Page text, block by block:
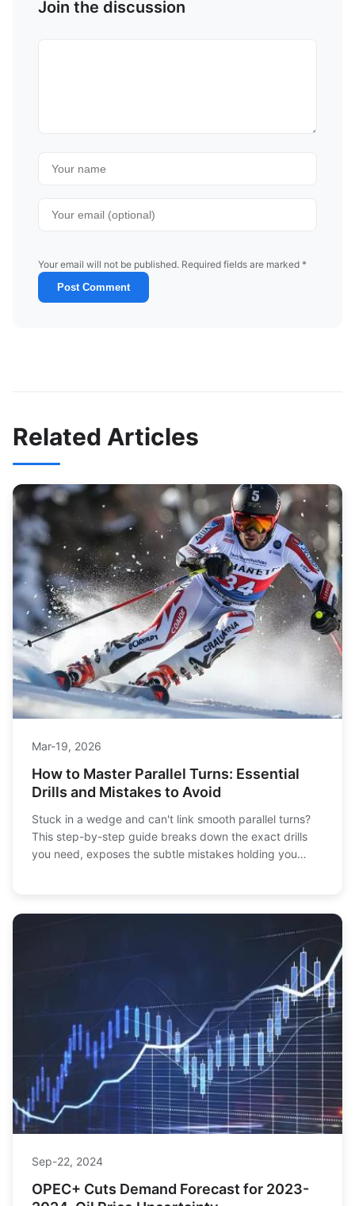
Join the discussion
Your email will not be published. Required fields are marked *
Post Comment
Related Articles
Mar-19, 2026
How to Master Parallel Turns: Essential
Drills and Mistakes to Avoid
Stuck in a wedge and can't link smooth parallel turns?
This step-by-step guide breaks down the exact drills
you need, exposes the subtle mistakes holding you
Sep-22, 2024
OPEC+ Cuts Demand Forecast for 2023-